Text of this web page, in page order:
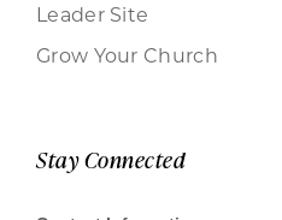
Leader Site
Grow Your Church
Stay Connected